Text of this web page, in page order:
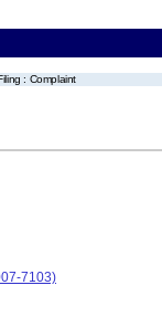
: Complaint
7103)